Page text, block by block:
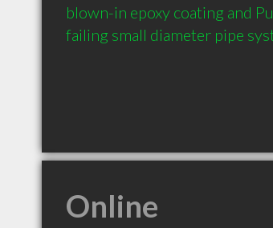
blown-in epoxy coating and
failing small diameter pipe
Online